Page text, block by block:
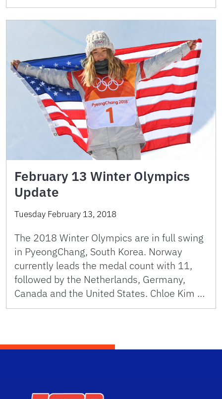
February 13 Winter Olympics
Update
Tuesday February 13, 2018
The 2018 Winter Olympics are in full swing
in PyeongChang, South Korea. Norway
currently leads the medal count with 11,
followed by the Netherlands, Germany,
Canada and the United States. Chloe Kim …